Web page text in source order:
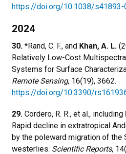
https://doi.org/10.1038/
2024
30. *Rand, C. F., and Khan, A. L.
Relatively Low-Cost
Systems for Surface
Remote Sensing, 16(19), 3662.
https://doi.org/10.3390/
29. Cordero, R. R., et al., including
Rapid decline in extratropical
by the poleward migration of the
westerlies. Scientific Reports,